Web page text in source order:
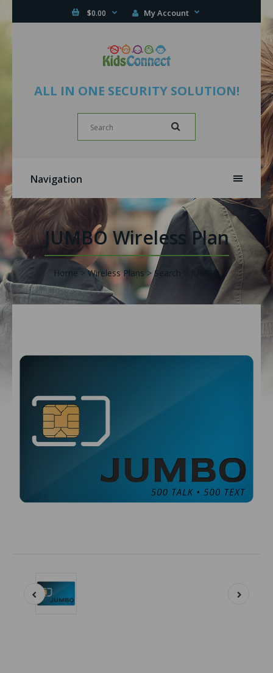
$0.00 My Account
ALL IN ONE SECURITY SOLUTION!
Navigation
JUMBO Wireless Plan
Home Wireless Plans Search JUMBO